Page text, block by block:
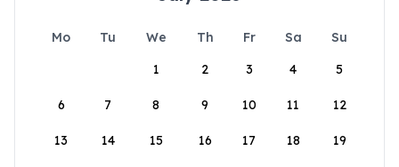
Mo Tu We Th Fr Sa
Su
1
2 3 4 5
6 7 8 9 10 11 12
13 14 15 16 17 18 19